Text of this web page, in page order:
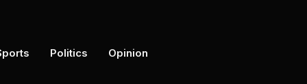
Politics Opinion